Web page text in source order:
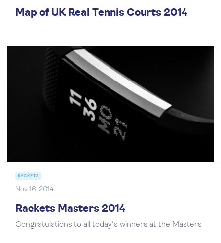
Map of UK Real Tennis Courts 2014
RACKETS
Nov 16, 2014
Rackets Masters 2014
Congratulations to all today's winners at the Masters